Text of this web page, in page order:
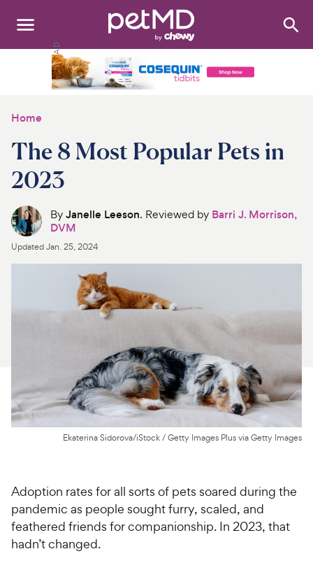
Search:
Medications
Discover
Product Reviews
Health Tools
About Us
Chat free with Chewy’s vet team
Home
The 8 Most Popular Pets in
2023
ByJanelle Leeson. Reviewed by Barri J. Morrison,
DVM
UpdatedJan. 25, 2024
Ekaterina Sidorova/iStock / Getty Images Plus via Getty Images
Adoption rates for all sorts of pets soared during the
pandemic as people sought furry, scaled, and
feathered friends for companionship. In 2023, that
hadn’t changed.